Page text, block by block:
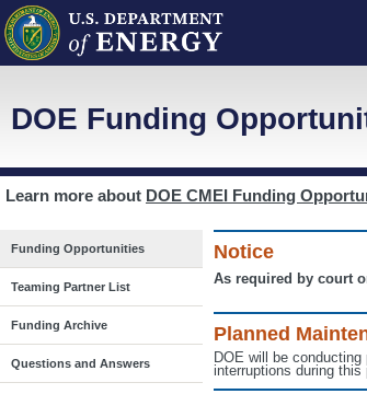
DOE Funding
Learn more about DOE CMEI Funding
Funding Opportunities
Teaming Partner List
Funding Archive
Questions and Answers
Notice
As required by court
Planned
DOE will be
interruptions during this